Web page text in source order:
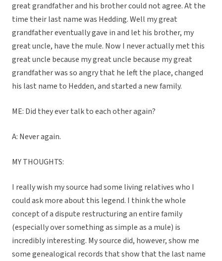
great grandfather and his brother could not agree. At the
time their last name was Hedding. Well my great
grandfather eventually gave in and let his brother, my
great uncle, have the mule. Now I never actually met this
great uncle because my great uncle because my great
grandfather was so angry that he left the place, changed
his last name to Hedden, and started a new family.
ME: Did they ever talk to each other again?
A: Never again.
MY THOUGHTS:
I really wish my source had some living relatives who I
could ask more about this legend. I think the whole
concept of a dispute restructuring an entire family
(especially over something as simple as a mule) is
incredibly interesting. My source did, however, show me
some genealogical records that show that the last name